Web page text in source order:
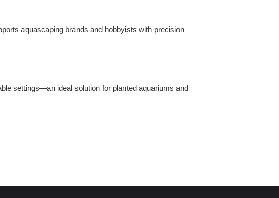
aquascaping brands and hobbyists with precision
settings—an ideal solution for planted aquariums and